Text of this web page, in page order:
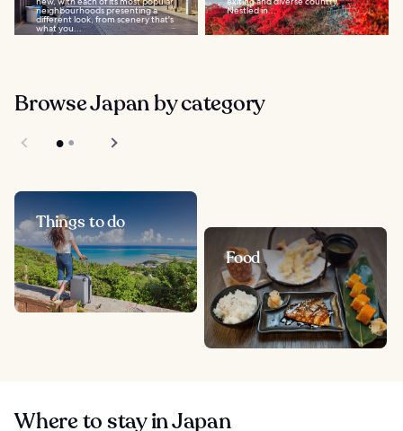
neighbourhoods presenting a
different look, from scenery that's
what you...
Nestled in...
Browse Japan by category
Things to do
Food
Where to stay in Japan